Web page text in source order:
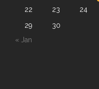
22
23 24
29
30
« Jan